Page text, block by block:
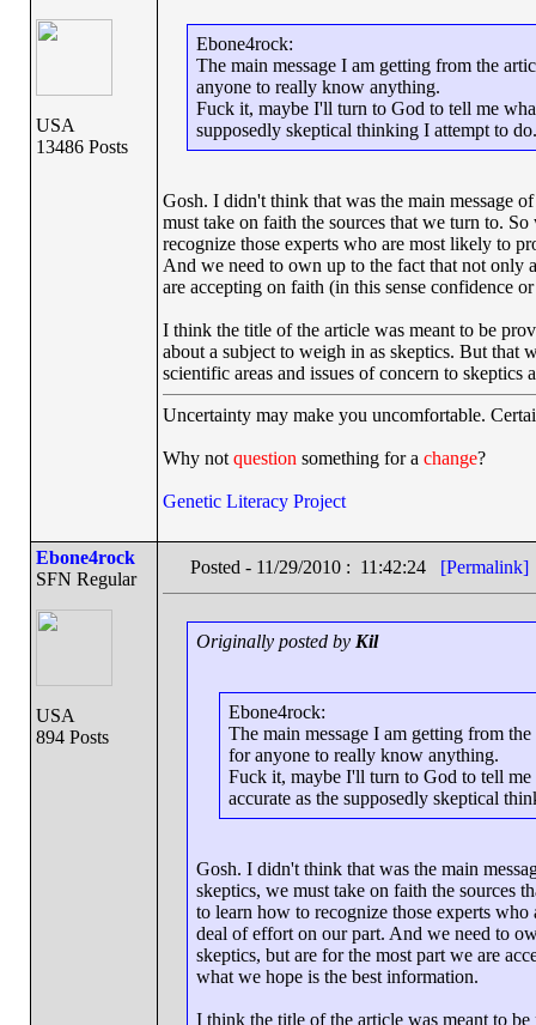
USA
13486 Posts
Ebone4rock:
The main message I am getting from the
anyone to really know anything.
Fuck it, maybe I'll turn to God to tell me
supposedly skeptical thinking I attempt to do.
Gosh. I didn't think that was the main message
must take on faith the sources that we turn to.
recognize those experts who are most likely to
And we need to own up to the fact that not only
are accepting on faith (in this sense confidence
I think the title of the article was meant to be
about a subject to weigh in as skeptics. But that
scientific areas and issues of concern to
Uncertainty may make you uncomfortable.
Why not question something for a change?
Genetic Literacy Project
Ebone4rock
SFN Regular
USA
894 Posts
Posted - 11/29/2010 : 11:42:24 [Permalink]
Originally posted by Kil
Ebone4rock:
The main message I am getting from
for anyone to really know anything.
Fuck it, maybe I'll turn to God to tell me
accurate as the supposedly skeptical
Gosh. I didn't think that was the main
skeptics, we must take on faith the sources
to learn how to recognize those experts
deal of effort on our part. And we need to
skeptics, but are for the most part we are
what we hope is the best information.
I think the title of the article was meant to